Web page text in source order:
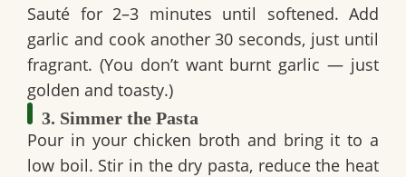
Sauté for 2–3 minutes until softened. Add
garlic and cook another 30 seconds, just until
fragrant. (You don’t want burnt garlic — just
golden and toasty.)
3. Simmer the Pasta
Pour in your chicken broth and bring it to a
low boil. Stir in the dry pasta, reduce the heat